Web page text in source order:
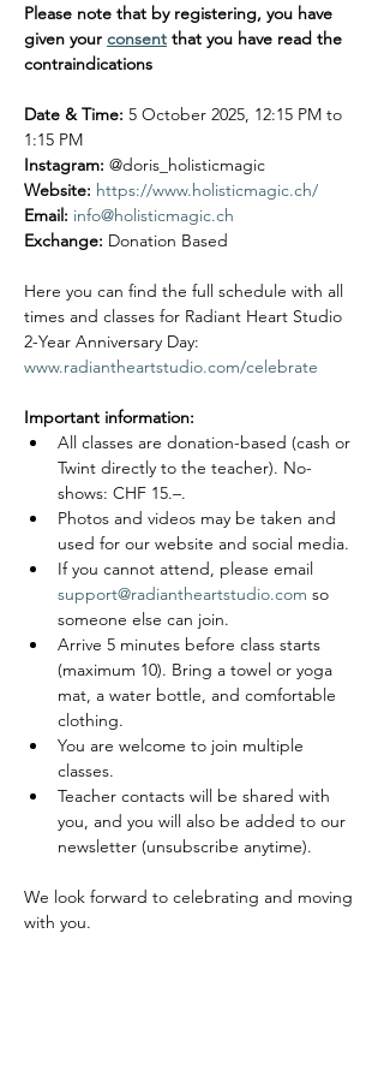
Please note that by registering, you have
given your consent that you have read the
contraindications
Date & Time: 5 October 2025, 12:15 PM to
1:15 PM
Instagram: @doris_holisticmagic
Website: https://www.holisticmagic.ch/
Email: info@holisticmagic.ch
Exchange: Donation Based
Here you can find the full schedule with all
times and classes for Radiant Heart Studio
2-Year Anniversary Day:
www.radiantheartstudio.com/celebrate
Important information:
All classes are donation-based (cash or
Twint directly to the teacher). No-
shows: CHF 15.–.
Photos and videos may be taken and
used for our website and social media.
If you cannot attend, please email
support@radiantheartstudio.com so
someone else can join.
Arrive 5 minutes before class starts
(maximum 10). Bring a towel or yoga
mat, a water bottle, and comfortable
clothing.
You are welcome to join multiple
classes.
Teacher contacts will be shared with
you, and you will also be added to our
newsletter (unsubscribe anytime).
We look forward to celebrating and moving
with you.